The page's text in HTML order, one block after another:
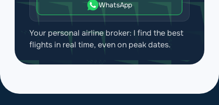
WhatsApp
Your personal airline broker: I find the best
flights in real time, even on peak dates.